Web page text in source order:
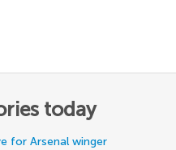
today
for Arsenal winger